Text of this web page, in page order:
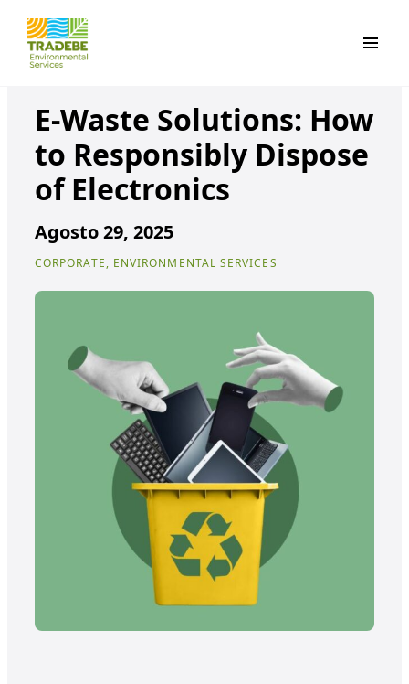
E-Waste Solutions: How
to Responsibly Dispose
of Electronics
Agosto 29, 2025
CORPORATE, ENVIRONMENTAL SERVICES